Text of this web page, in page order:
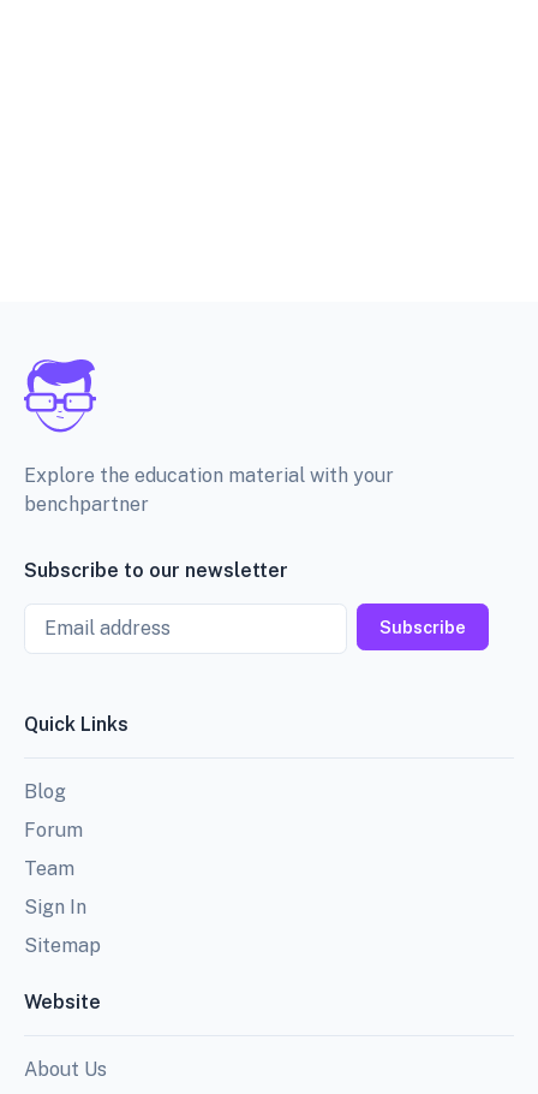
Explore the education material with your
benchpartner
Subscribe to our newsletter
Email
Subscribe
Quick Links
Blog
Forum
Team
Sign In
Sitemap
Website
About Us